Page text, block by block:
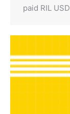
paid RIL